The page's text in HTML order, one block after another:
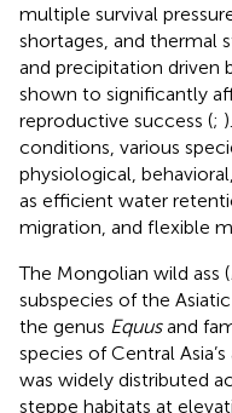
multiple survival
shortages, and thermal
and precipitation driven
shown to significantly
reproductive success (;
conditions, various
physiological,
as efficient water
migration, and flexible
The Mongolian wild ass (
subspecies of the
the genus Equusand
species of Central
was widely distributed
steppe habitats at